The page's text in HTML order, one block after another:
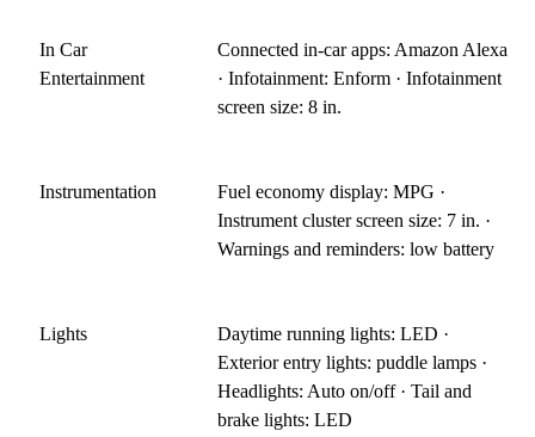
In Car
Entertainment
Connected in-car apps: Amazon Alexa
· Infotainment: Enform · Infotainment
screen size: 8 in.
Instrumentation
Fuel economy display: MPG ·
Instrument cluster screen size: 7 in. ·
Warnings and reminders: low battery
Lights
Daytime running lights: LED ·
Exterior entry lights: puddle lamps ·
Headlights: Auto on/off · Tail and
brake lights: LED